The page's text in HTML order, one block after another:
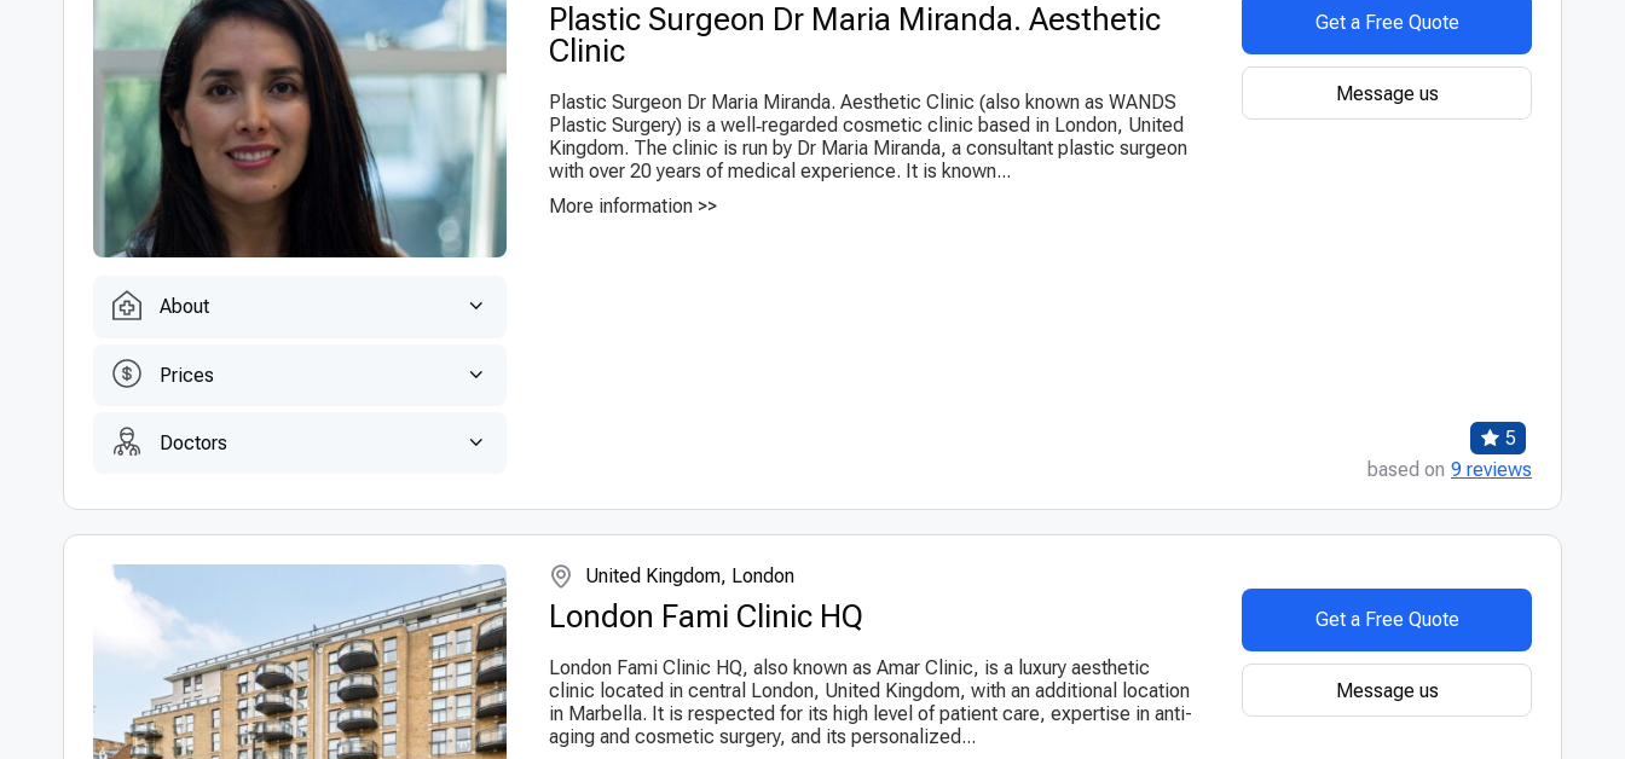
About
Prices
Doctors
Plastic Surgeon Dr Maria Miranda. Aesthetic
Clinic
Plastic Surgeon Dr Maria Miranda. Aesthetic Clinic (also known as WANDS
Plastic Surgery) is a well‑regarded cosmetic clinic based in London, United
Kingdom. The clinic is run by Dr Maria Miranda, a consultant plastic surgeon
with over 20 years of medical experience. It is known...
More information >>
Get a Free Quote
Message us
5
based on 9 reviews
United Kingdom, London
London Fami Clinic HQ
London Fami Clinic HQ, also known as Amar Clinic, is a luxury aesthetic
clinic located in central London, United Kingdom, with an additional location
in Marbella. It is respected for its high level of patient care, expertise in anti-
aging and cosmetic surgery, and its personalized...
Get a Free Quote
Message us